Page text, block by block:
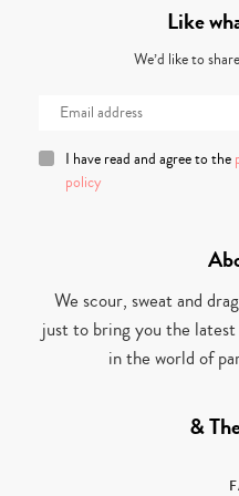
Like
We’d like to
I have read and agree to the
policy
We scour, sweat and
just to bring you the
in the world of
&